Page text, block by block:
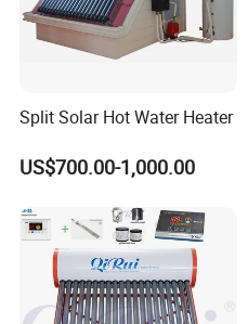
Split Solar Hot Water Heater
US$700.00-1,000.00